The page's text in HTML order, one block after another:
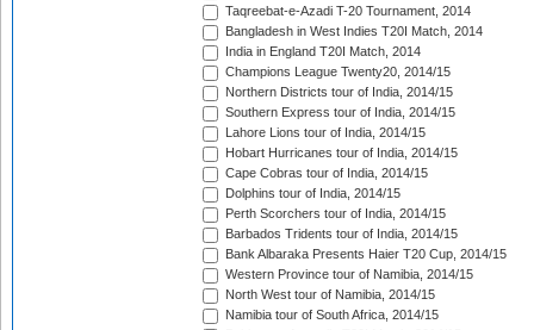
Taqreebat-e-Azadi T-20 Tournament, 2014
Bangladesh in West Indies T20I Match, 2014
India in England T20I Match, 2014
Champions League Twenty20, 2014/15
Northern Districts tour of India, 2014/15
Southern Express tour of India, 2014/15
Lahore Lions tour of India, 2014/15
Hobart Hurricanes tour of India, 2014/15
Cape Cobras tour of India, 2014/15
Dolphins tour of India, 2014/15
Perth Scorchers tour of India, 2014/15
Barbados Tridents tour of India, 2014/15
Bank Albaraka Presents Haier T20 Cup, 2014/15
Western Province tour of Namibia, 2014/15
North West tour of Namibia, 2014/15
Namibia tour of South Africa, 2014/15